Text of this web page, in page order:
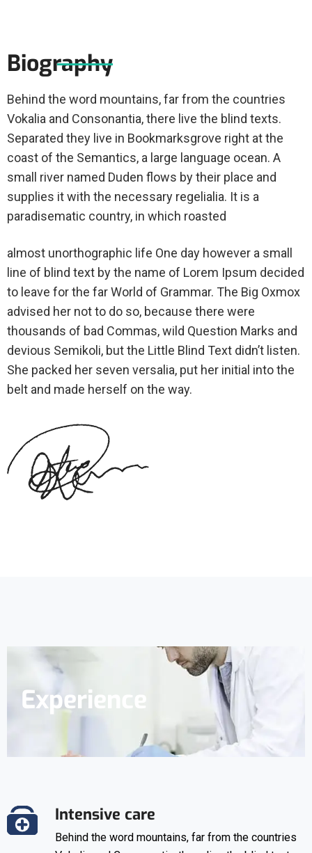
Biography
Behind the word mountains, far from the countries
Vokalia and Consonantia, there live the blind texts.
Separated they live in Bookmarksgrove right at the
coast of the Semantics, a large language ocean. A
small river named Duden flows by their place and
supplies it with the necessary regelialia. It is a
paradisematic country, in which roasted
almost unorthographic life One day however a small
line of blind text by the name of Lorem Ipsum decided
to leave for the far World of Grammar. The Big Oxmox
advised her not to do so, because there were
thousands of bad Commas, wild Question Marks and
devious Semikoli, but the Little Blind Text didn’t listen.
She packed her seven versalia, put her initial into the
belt and made herself on the way.
Experience
Intensive care
Behind the word mountains, far from the countries